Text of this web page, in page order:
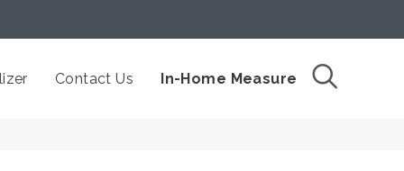
Contact Us In-Home Measure